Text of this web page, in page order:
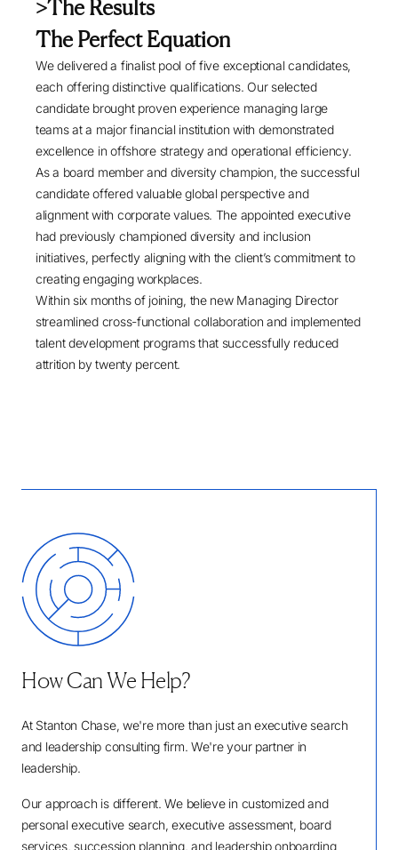
>The Results
The Perfect Equation
We delivered a finalist pool of five exceptional candidates,
each offering distinctive qualifications. Our selected
candidate brought proven experience managing large
teams at a major financial institution with demonstrated
excellence in offshore strategy and operational efficiency.
As a board member and diversity champion, the successful
candidate offered valuable global perspective and
alignment with corporate values. The appointed executive
had previously championed diversity and inclusion
initiatives, perfectly aligning with the client’s commitment to
creating engaging workplaces.
Within six months of joining, the new Managing Director
streamlined cross-functional collaboration and implemented
talent development programs that successfully reduced
attrition by twenty percent.
How Can We Help?
At Stanton Chase, we're more than just an executive search
and leadership consulting firm. We're your partner in
leadership.
Our approach is different. We believe in customized and
personal executive search, executive assessment, board
services, succession planning, and leadership onboarding